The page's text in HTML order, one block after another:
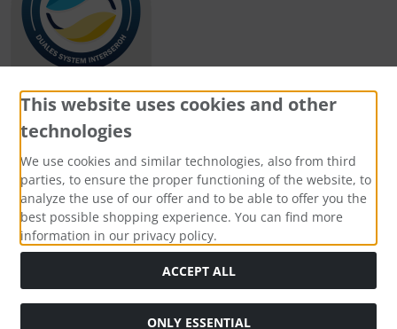
Payment methods
Social Media
This website uses cookies and other
technologies
We use cookies and similar technologies, also from third
parties, to ensure the proper functioning of the website, to
analyze the use of our offer and to be able to offer you the
best possible shopping experience. You can find more
information in our privacy policy.
ACCEPT ALL
ONLY ESSENTIAL